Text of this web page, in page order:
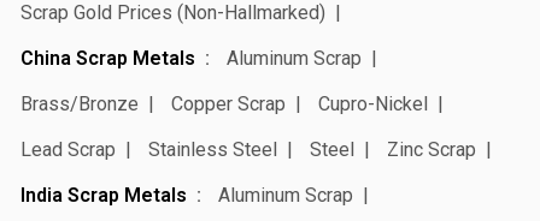
Scrap Gold Prices (Non-Hallmarked)
China Scrap Metals
Aluminum Scrap
Brass/Bronze
Copper Scrap
Cupro-Nickel
Lead Scrap
Stainless Steel Steel
Zinc Scrap
India Scrap Metals
Aluminum Scrap